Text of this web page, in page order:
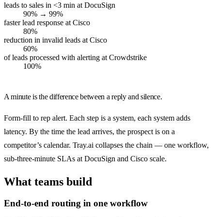
leads to sales in <3 min at DocuSign
90% → 99%
faster lead response at Cisco
80%
reduction in invalid leads at Cisco
60%
of leads processed with alerting at Crowdstrike
100%
A minute is the difference between a reply and silence.
Form-fill to rep alert. Each step is a system, each system adds
latency. By the time the lead arrives, the prospect is on a
competitor’s calendar. Tray.ai collapses the chain — one workflow,
sub-three-minute SLAs at DocuSign and Cisco scale.
What teams build
End-to-end routing in one workflow